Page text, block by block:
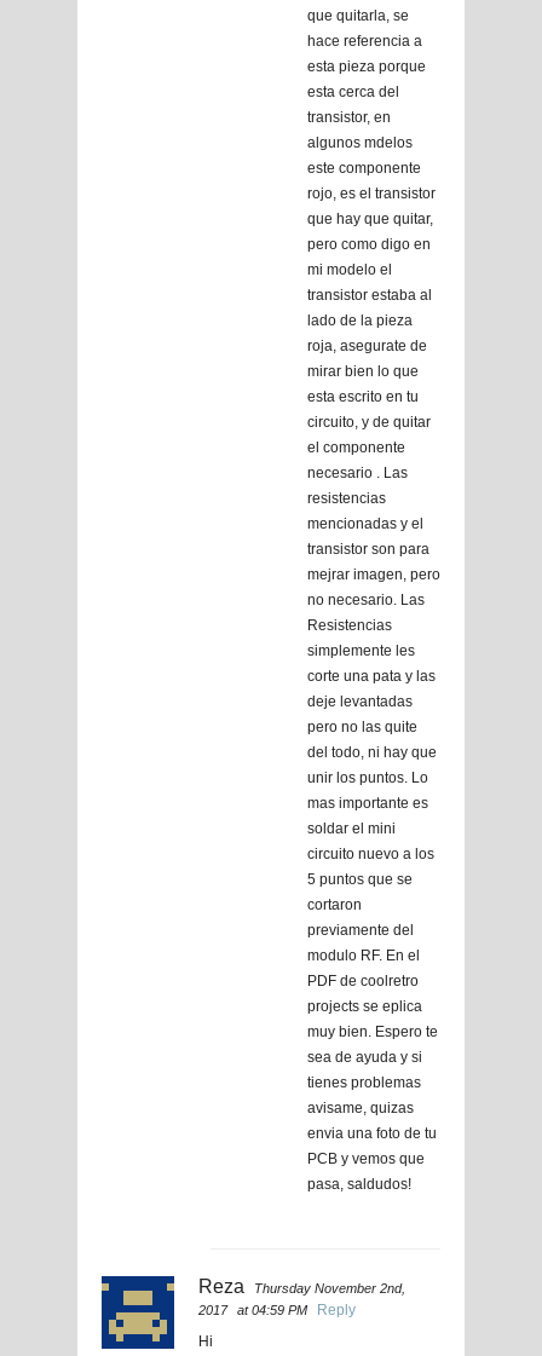
que quitarla, se
hace referencia a
esta pieza porque
esta cerca del
transistor, en
algunos mdelos
este componente
rojo, es el transistor
que hay que quitar,
pero como digo en
mi modelo el
transistor estaba al
lado de la pieza
roja, asegurate de
mirar bien lo que
esta escrito en tu
circuito, y de quitar
el componente
necesario . Las
resistencias
mencionadas y el
transistor son para
mejrar imagen, pero
no necesario. Las
Resistencias
simplemente les
corte una pata y las
deje levantadas
pero no las quite
del todo, ni hay que
unir los puntos. Lo
mas importante es
soldar el mini
circuito nuevo a los
5 puntos que se
cortaron
previamente del
modulo RF. En el
PDF de coolretro
projects se eplica
muy bien. Espero te
sea de ayuda y si
tienes problemas
avisame, quizas
envia una foto de tu
PCB y vemos que
pasa, saldudos!
Reza
Thursday November 2nd,
2017
at 04:59 PM
Reply
Hi